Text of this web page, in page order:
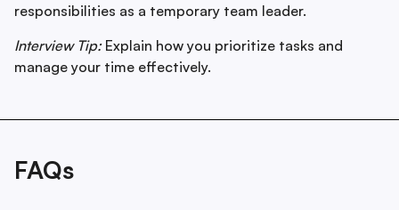
responsibilities as a temporary team leader.
Interview Tip:Explain how you prioritize tasks and
manage your time effectively.
FAQs